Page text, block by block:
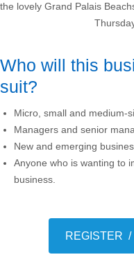
the lovely Grand Palais
Thursday
Who will this
suit?
Micro, small and medium-
Managers and senior
New and emerging
Anyone who is wanting to
business.
REGISTER